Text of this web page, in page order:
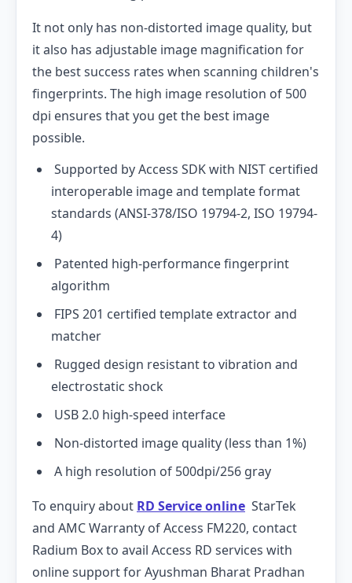
It not only has non-distorted image quality, but
it also has adjustable image magnification for
the best success rates when scanning children's
fingerprints. The high image resolution of 500
dpi ensures that you get the best image
possible.
Supported by Access SDK with NIST certified
interoperable image and template format
standards (ANSI-378/ISO 19794-2, ISO 19794-
4)
Patented high-performance fingerprint
algorithm
FIPS 201 certified template extractor and
matcher
Rugged design resistant to vibration and
electrostatic shock
USB 2.0 high-speed interface
Non-distorted image quality (less than 1%)
A high resolution of 500dpi/256 gray
To enquiry about RD Service online StarTek
and AMC Warranty of Access FM220, contact
Radium Box to avail Access RD services with
online support for Ayushman Bharat Pradhan